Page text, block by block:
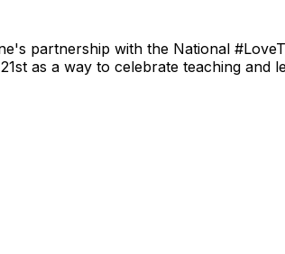
partnership with the National
as a way to celebrate teaching and